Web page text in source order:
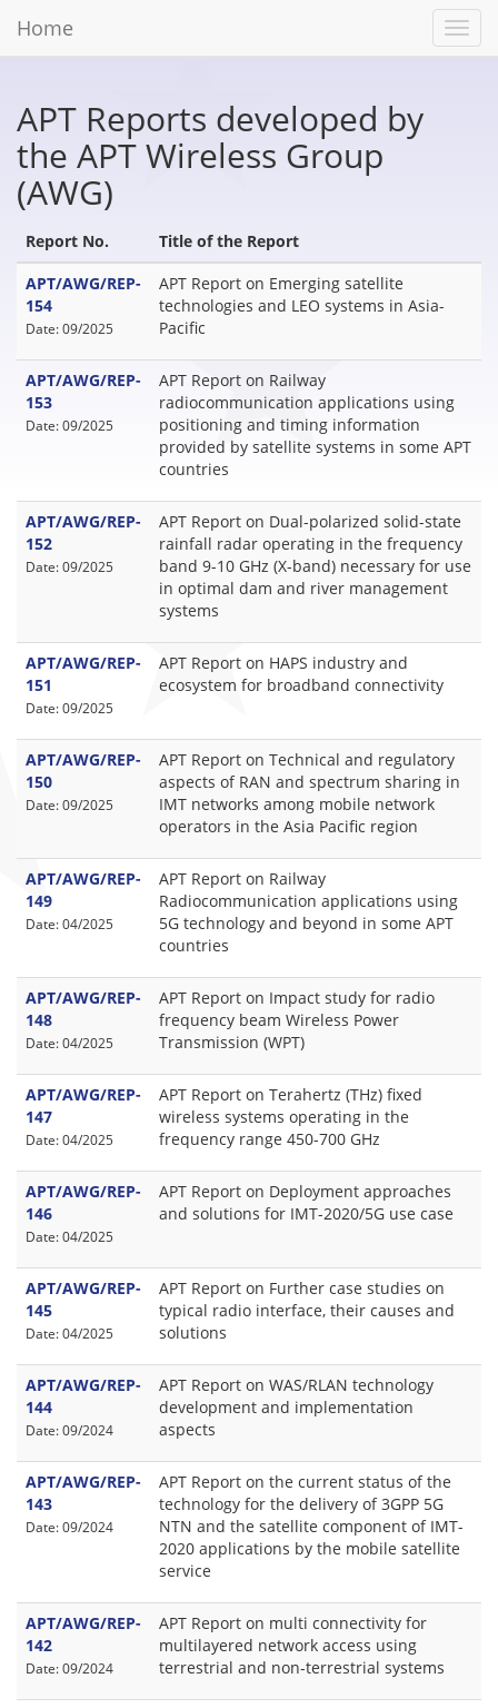
Home
APT Reports developed by
the APT Wireless Group
(AWG)
Report No.
Title of the Report
APT/AWG/REP-
154
Date: 09/2025
APT Report on Emerging satellite
technologies and LEO systems in Asia-
Pacific
APT/AWG/REP-
153
Date: 09/2025
APT Report on Railway
radiocommunication applications using
positioning and timing information
provided by satellite systems in some APT
countries
APT/AWG/REP-
152
Date: 09/2025
APT Report on Dual-polarized solid-state
rainfall radar operating in the frequency
band 9-10 GHz (X-band) necessary for use
in optimal dam and river management
systems
APT/AWG/REP-
151
Date: 09/2025
APT Report on HAPS industry and
ecosystem for broadband connectivity
APT/AWG/REP-
150
Date: 09/2025
APT Report on Technical and regulatory
aspects of RAN and spectrum sharing in
IMT networks among mobile network
operators in the Asia Pacific region
APT/AWG/REP-
149
Date: 04/2025
APT Report on Railway
Radiocommunication applications using
5G technology and beyond in some APT
countries
APT/AWG/REP-
148
Date: 04/2025
APT Report on Impact study for radio
frequency beam Wireless Power
Transmission (WPT)
APT/AWG/REP-
147
Date: 04/2025
APT Report on Terahertz (THz) fixed
wireless systems operating in the
frequency range 450-700 GHz
APT/AWG/REP-
146
Date: 04/2025
APT Report on Deployment approaches
and solutions for IMT-2020/5G use case
APT/AWG/REP-
145
Date: 04/2025
APT Report on Further case studies on
typical radio interface, their causes and
solutions
APT/AWG/REP-
144
Date: 09/2024
APT Report on WAS/RLAN technology
development and implementation
aspects
APT/AWG/REP-
143
Date: 09/2024
APT Report on the current status of the
technology for the delivery of 3GPP 5G
NTN and the satellite component of IMT-
2020 applications by the mobile satellite
service
APT/AWG/REP-
142
Date: 09/2024
APT Report on multi connectivity for
multilayered network access using
terrestrial and non-terrestrial systems